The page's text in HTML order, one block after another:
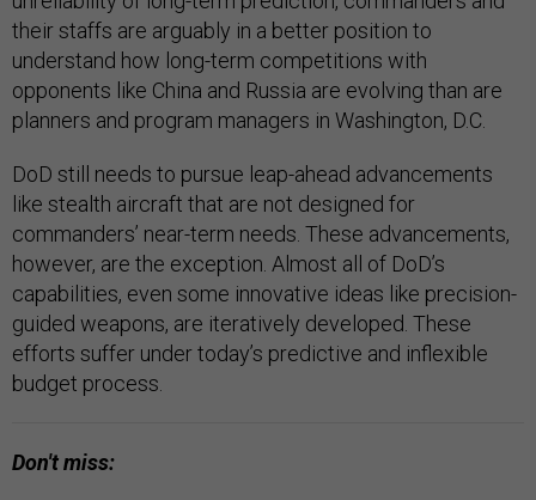
their staffs are arguably in a better position to
understand how long-term competitions with
opponents like China and Russia are evolving than are
planners and program managers in Washington, D.C.
DoD still needs to pursue leap-ahead advancements
like stealth aircraft that are not designed for
commanders’ near-term needs. These advancements,
however, are the exception. Almost all of DoD’s
capabilities, even some innovative ideas like precision-
guided weapons, are iteratively developed. These
efforts suffer under today’s predictive and inflexible
budget process.
Don't miss: